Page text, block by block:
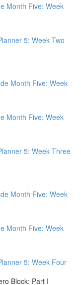
Month Five: Week
5: Week Two
Month Five: Week
Month Five: Week
5: Week Three
Month Five: Week
Month Five: Week
5: Week Four
Block: Part I